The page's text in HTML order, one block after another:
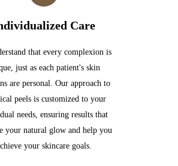
Care
that every complexion is
just as each patient's skin
are personal. Our approach to
peels is customized to your
needs, ensuring results that
your natural glow and help you
your skincare goals.